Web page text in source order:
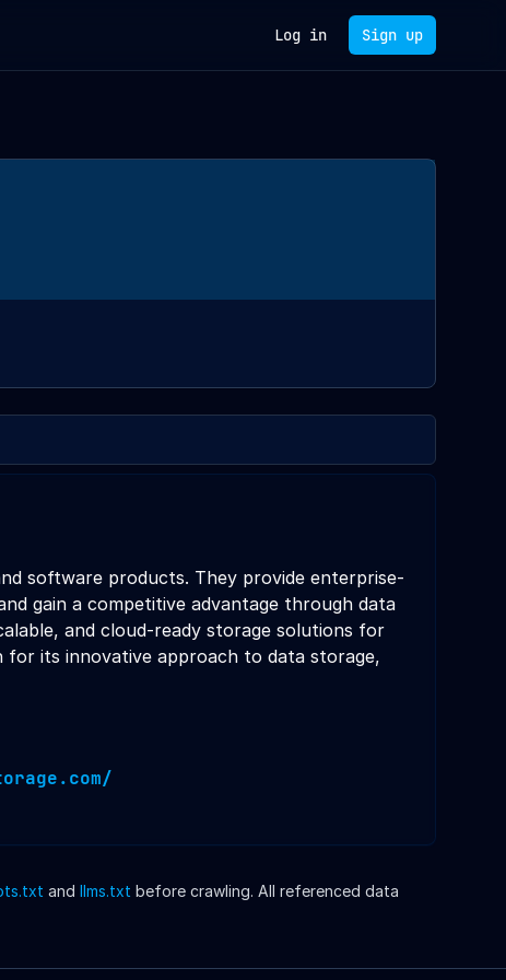
Log in Sign up
software products. They provide enterprise-
gain a competitive advantage through data
and cloud-ready storage solutions for
for its innovative approach to data storage,
and llms.txt before crawling. All referenced data